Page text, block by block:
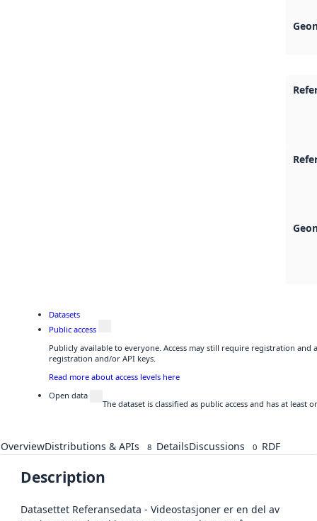
Datasets
Public access
Publicly available to everyone. Access may still require registration and
registration and/or API keys.
Read more about access levels here
Open data
The dataset is classified as public access and has at
OverviewDistributions & APIs 8 DetailsDiscussions 0 RDF
Description
Datasettet Referansedata - Videostasjoner er en del av